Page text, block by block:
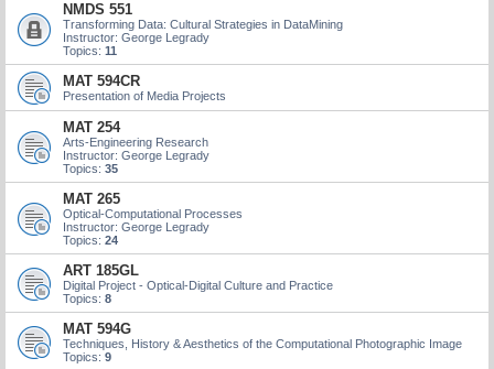
NMDS 551
Transforming Data: Cultural Strategies in DataMining
Instructor: George Legrady
Topics: 11
MAT 594CR
Presentation of Media Projects
MAT 254
Arts-Engineering Research
Instructor: George Legrady
Topics: 35
MAT 265
Optical-Computational Processes
Instructor: George Legrady
Topics: 24
ART 185GL
Digital Project - Optical-Digital Culture and Practice
Topics: 8
MAT 594G
Techniques, History & Aesthetics of the Computational Photographic Image
Topics: 9